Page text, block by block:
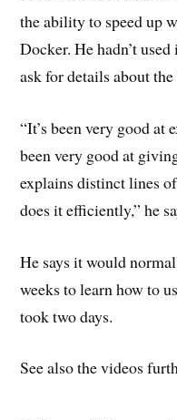
the ability to speed up
Docker. He hadn’t
ask for details about
“It’s been very good at
been very good at
explains distinct lines
does it efficiently,” he
He says it would
weeks to learn how to
took two days.
See also the videos